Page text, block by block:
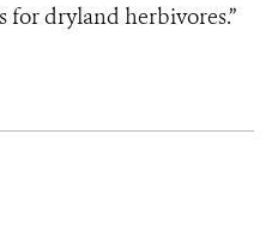
dryland herbivores.”